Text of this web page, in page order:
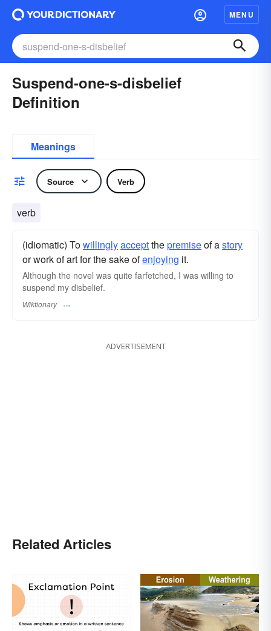
MENU
Suspend-one-s-disbelief
Definition
Meanings
Source Verb
verb
(idiomatic) Towillinglyacceptthepremiseof astory
or work of art for the sake ofenjoying it.
Although the novel was quite farfetched, I was willing to
suspend my disbelief.
Wiktionary
ADVERTISEMENT
Related Articles